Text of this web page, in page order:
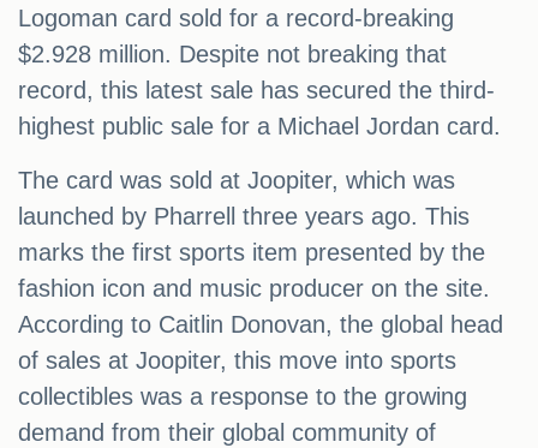
Logoman card sold for a record-breaking
$2.928 million. Despite not breaking that
record, this latest sale has secured the third-
highest public sale for a Michael Jordan card.
The card was sold at Joopiter, which was
launched by Pharrell three years ago. This
marks the first sports item presented by the
fashion icon and music producer on the site.
According to Caitlin Donovan, the global head
of sales at Joopiter, this move into sports
collectibles was a response to the growing
demand from their global community of